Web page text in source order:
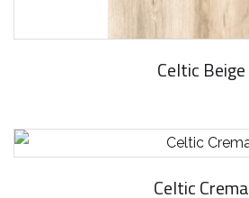
Celtic Beige
Celtic Crema